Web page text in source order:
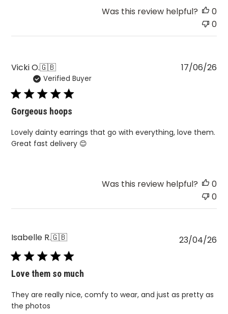
Was this review helpful?
0
0
Vicki O.🇬🇧
Verified Buyer
Gorgeous hoops
Lovely dainty earrings that go with everything, love them.
Great fast delivery 😊
17/06/26
Was this review helpful?
0
0
Isabelle R.🇬🇧
Love them so much
They are really nice, comfy to wear, and just as pretty as
the photos
23/04/26